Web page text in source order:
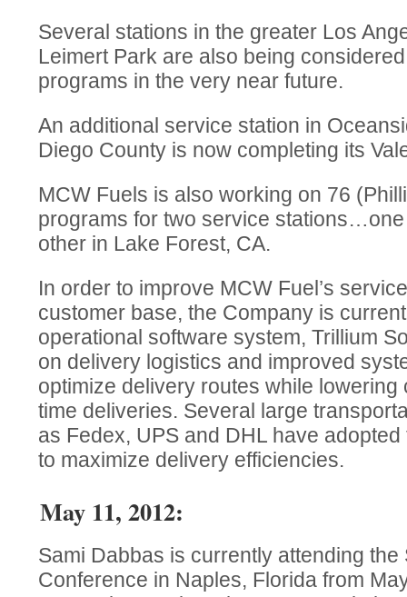
Several stations in the greater Los
Leimert Park are also being
programs in the very near future.
An additional service station in
Diego County is now completing its
MCW Fuels is also working on 76
programs for two service
other in Lake Forest, CA.
In order to improve MCW Fuel’s
customer base, the Company is
operational software system, Trillium
on delivery logistics and improved
optimize delivery routes while
time deliveries. Several large
as Fedex, UPS and DHL have
to maximize delivery efficiencies.
May 11, 2012:
Sami Dabbas is currently attending the
Conference in Naples, Florida from